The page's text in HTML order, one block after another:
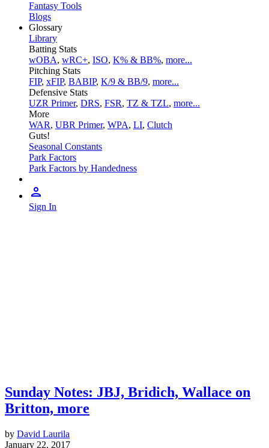
Fantasy Tools
Blogs
Glossary
Library
Batting Stats
wOBA, wRC+, ISO, K% & BB%, more...
Pitching Stats
FIP, xFIP, BABIP, K/9 & BB/9, more...
Defensive Stats
UZR Primer, DRS, FSR, TZ & TZL, more...
More
WAR, UBR Primer, WPA, LI, Clutch
Guts!
Seasonal Constants
Park Factors
Park Factors by Handedness
Sign In
Sunday Notes: JBJ, Bridich, Wallace on
Britton, more
by David Laurila
January 22, 2017